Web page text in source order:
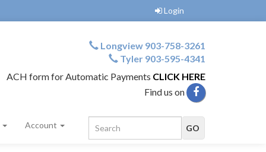
Login
Longview 903-758-3261
Tyler 903-595-4341
ACH form for Automatic Payments CLICK HERE
Find us on
Account